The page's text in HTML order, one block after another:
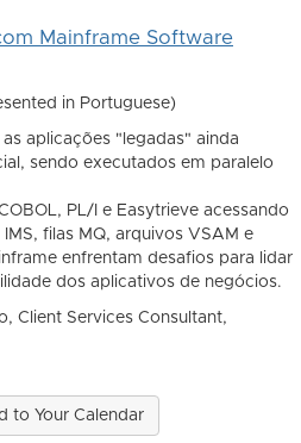
Mainframe Software
in Portuguese)
aplicações "legadas" ainda
sendo executados em paralelo
PL/I e Easytrieve acessando
filas MQ, arquivos VSAM e
enfrentam desafios para lidar
dos aplicativos de negócios.
Client Services Consultant,
to Your Calendar